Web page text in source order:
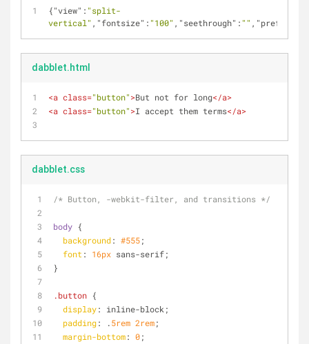
{"view" : "split-
vertical" , "fontsize" : "100" , "seethrough" : "" ,
dabblet.html
<a class="button">But not for long</a>
<a class="button">I accept them terms</a>
dabblet.css
/* Button, -webkit-filter, and transitions */
body {
background: #555;
font : 16px sans-serif;
}
.button {
display: inline-block;
padding: .5rem 2rem;
margin-bottom: 0;